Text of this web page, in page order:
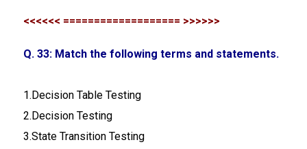
<<<<<< =================== >>>>>>
Q. 33: Match the following terms and statements.
1.Decision Table Testing
2.Decision Testing
3.State Transition Testing